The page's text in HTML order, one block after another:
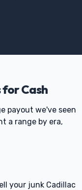
for Cash
payout we've seen
a range by era,
your junk Cadillac